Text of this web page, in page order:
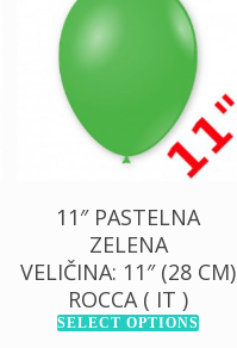
130,00
RSD
1.000,00
RSD
11″ PASTELNA
ZELENA
VELIČINA: 11″ (28 CM)
ROCCA ( IT )
SELECT OPTIONS